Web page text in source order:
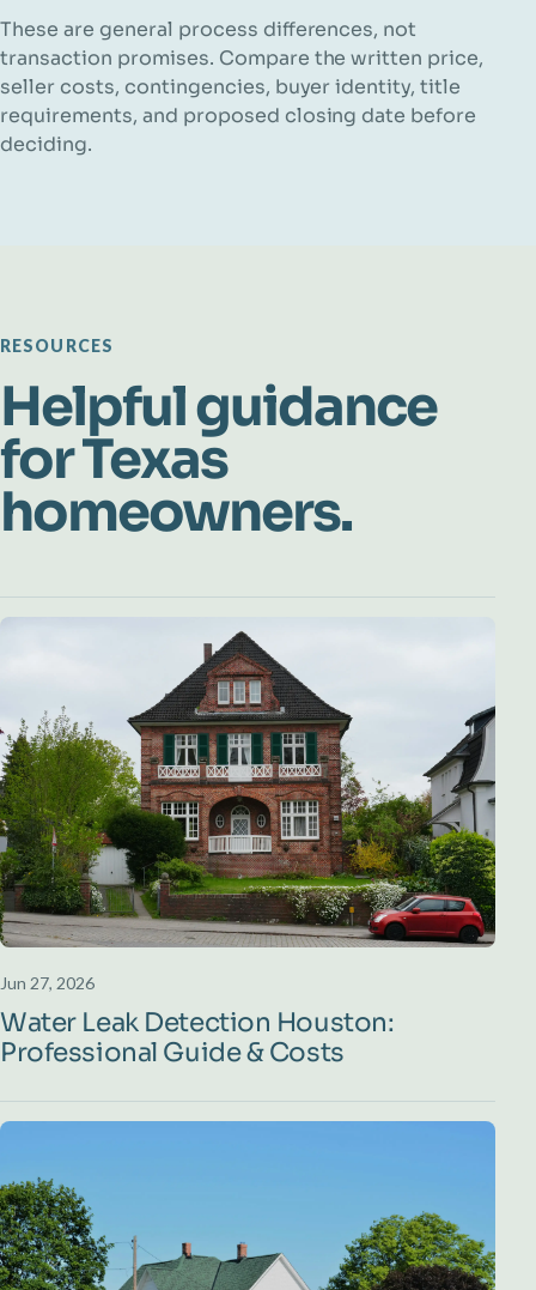
These are general process differences, not
transaction promises. Compare the written price,
seller costs, contingencies, buyer identity, title
requirements, and proposed closing date before
deciding.
RESOURCES
Helpful guidance
for Texas
homeowners.
Jun 27, 2026
Water Leak Detection Houston:
Professional Guide & Costs